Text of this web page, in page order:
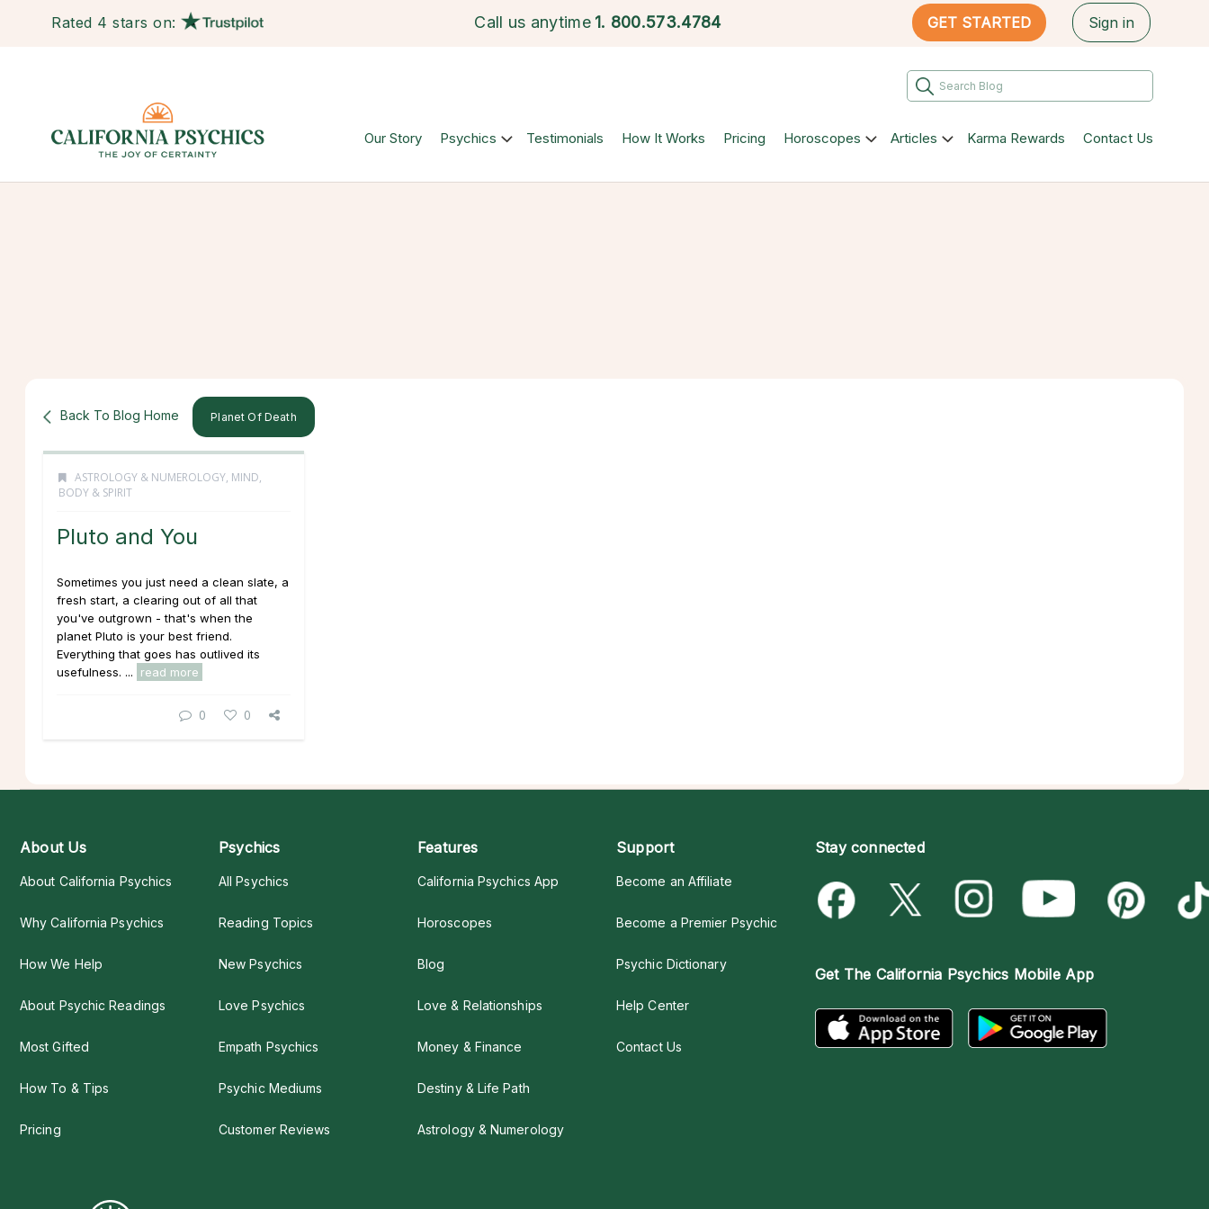
Rated 4 stars on: Call us anytime 1. 800.573.4784 GET STARTED Sign in
Our Story Psychics Testimonials How It Works Pricing Horoscopes Articles Karma Rewards Contact Us
Back To Blog Home Planet Of Death
ASTROLOGY & NUMEROLOGY, MIND,
BODY & SPIRIT
Pluto and You
Sometimes you just need a clean slate, a
fresh start, a clearing out of all that
you've outgrown - that's when the
planet Pluto is your best friend.
Everything that goes has outlived its
usefulness. ...
read more
0 0
About Us
About California Psychics
Why California Psychics
How We Help
About Psychic Readings
Most Gifted
How To & Tips
Pricing
Psychics
All Psychics
Reading Topics
New Psychics
Love Psychics
Empath Psychics
Psychic Mediums
Customer Reviews
Features
California Psychics App
Horoscopes
Blog
Love & Relationships
Money & Finance
Destiny & Life Path
Astrology & Numerology
Support
Become an Affiliate
Become a Premier Psychic
Psychic Dictionary
Help Center
Contact Us
Stay connected
Get The California Psychics Mobile App